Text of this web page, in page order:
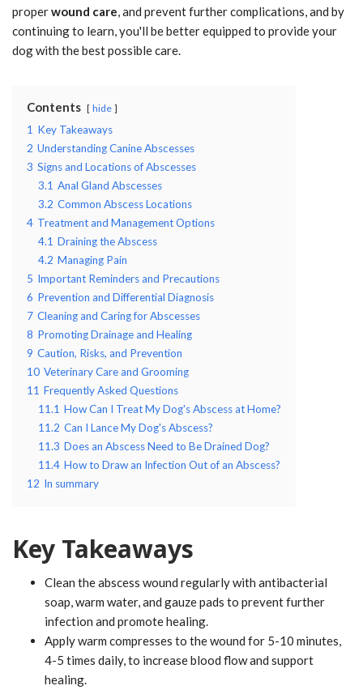
properwound care, and prevent further complications, and by
continuing to learn, you'll be better equipped to provide your
dog with the best possible care.
Contents hide
1 Key Takeaways
2 Understanding Canine Abscesses
3 Signs and Locations of Abscesses
3.1 Anal Gland Abscesses
3.2 Common Abscess Locations
4 Treatment and Management Options
4.1 Draining the Abscess
4.2 Managing Pain
5 Important Reminders and Precautions
6 Prevention and Differential Diagnosis
7 Cleaning and Caring for Abscesses
8 Promoting Drainage and Healing
9 Caution, Risks, and Prevention
10 Veterinary Care and Grooming
11 Frequently Asked Questions
11.1 How Can I Treat My Dog's Abscess at Home?
11.2 Can I Lance My Dog's Abscess?
11.3 Does an Abscess Need to Be Drained Dog?
11.4 How to Draw an Infection Out of an Abscess?
12 In summary
Key Takeaways
Clean the abscess wound regularly with antibacterial
soap, warm water, and gauze pads to prevent further
infection and promote healing.
Apply warm compresses to the wound for 5-10 minutes,
4-5 times daily, to increase blood flow and support
healing.